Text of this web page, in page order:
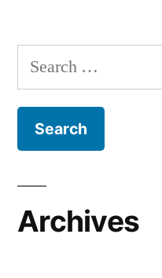
Search
for:
Archives